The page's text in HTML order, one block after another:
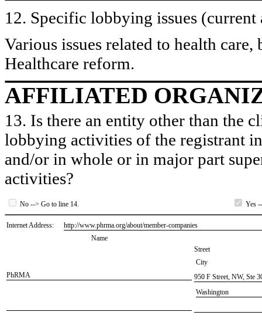
12. Specific lobbying issues (current
Various issues related to health
Healthcare reform.
AFFILIATED
13. Is there an entity other than the
lobbying activities of the registrant
and/or in whole or in major part
activities?
No --> Go to line 14. Yes
Internet Address:
​http://www.phrma.org/about/member-companies
Name
Street
City
​PhRMA
​950 F Street, NW, Ste
​Washington